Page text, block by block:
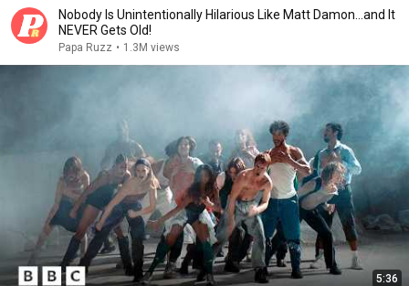
Nobody Is Unintentionally Hilarious Like Matt Damon...and It
NEVER Gets Old!
Papa Ruzz • 1.3M views
5:36